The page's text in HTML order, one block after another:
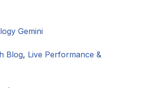
Gemini
Blog, Live Performance &